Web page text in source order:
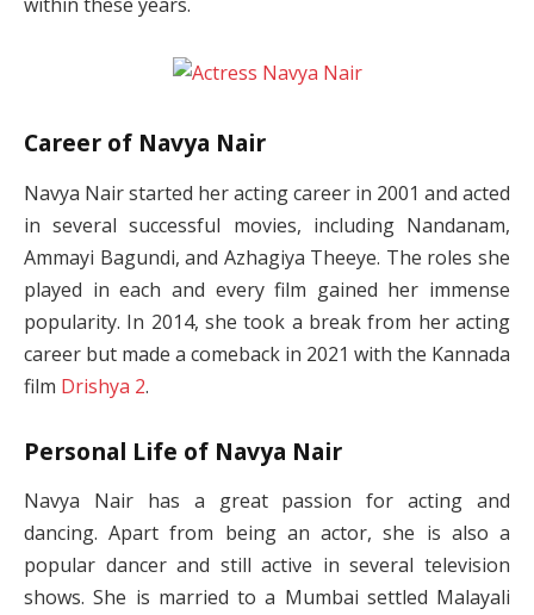
Career of Navya Nair
Navya Nair started her acting career in 2001 and acted
in several successful movies, including Nandanam,
Ammayi Bagundi, and Azhagiya Theeye. The roles she
played in each and every film gained her immense
popularity. In 2014, she took a break from her acting
career but made a comeback in 2021 with the Kannada
film Drishya 2.
Personal Life of Navya Nair
Navya Nair has a great passion for acting and
dancing. Apart from being an actor, she is also a
popular dancer and still active in several television
shows. She is married to a Mumbai settled Malayali